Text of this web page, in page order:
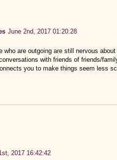
June 2nd, 2017 01:20:28
who are outgoing are still nervous
with friends of friends/
you to make things seem less
2017 16:42:42